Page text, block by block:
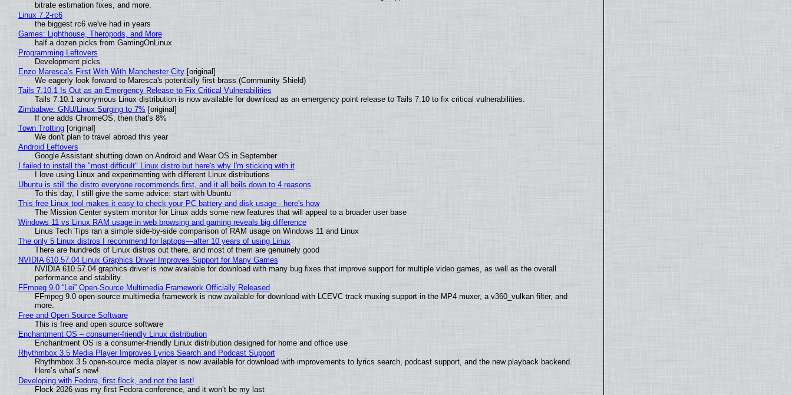
bitrate estimation fixes, and more.
Linux 7.2-rc6
the biggest rc6 we've had in years
Games: Lighthouse, Theropods, and More
half a dozen picks from GamingOnLinux
Programming Leftovers
Development picks
Enzo Maresca's First With With Manchester City[original]
We eagerly look forward to Maresca's potentially first brass (Community Shield)
Tails 7.10.1 Is Out as an Emergency Release to Fix Critical Vulnerabilities
Tails 7.10.1 anonymous Linux distribution is now available for download as an emergency point release to Tails 7.10 to fix critical vulnerabilities.
Zimbabwe: GNU/Linux Surging to 7% [original]
If one adds ChromeOS, then that's 8%
Town Trotting[original]
We don't plan to travel abroad this year
Android Leftovers
Google Assistant shutting down on Android and Wear OS in September
I failed to install the "most difficult" Linux distro but here's why I'm sticking with it
I love using Linux and experimenting with different Linux distributions
Ubuntu is still the distro everyone recommends first, and it all boils down to 4 reasons
To this day, I still give the same advice: start with Ubuntu
This free Linux tool makes it easy to check your PC battery and disk usage - here's how
The Mission Center system monitor for Linux adds some new features that will appeal to a broader user base
Windows 11 vs Linux RAM usage in web browsing and gaming reveals big difference
Linus Tech Tips ran a simple side-by-side comparison of RAM usage on Windows 11 and Linux
The only 5 Linux distros I recommend for laptops—after 10 years of using Linux
There are hundreds of Linux distros out there, and most of them are genuinely good
NVIDIA 610.57.04 Linux Graphics Driver Improves Support for Many Games
NVIDIA 610.57.04 graphics driver is now available for download with many bug fixes that improve support for multiple video games, as well as the overall
performance and stability.
FFmpeg 9.0 “Lei” Open-Source Multimedia Framework Officially Released
FFmpeg 9.0 open-source multimedia framework is now available for download with LCEVC track muxing support in the MP4 muxer, a v360_vulkan filter, and
more.
Free and Open Source Software
This is free and open source software
Enchantment OS – consumer-friendly Linux distribution
Enchantment OS is a consumer-friendly Linux distribution designed for home and office use
Rhythmbox 3.5 Media Player Improves Lyrics Search and Podcast Support
Rhythmbox 3.5 open-source media player is now available for download with improvements to lyrics search, podcast support, and the new playback backend.
Here’s what’s new!
Developing with Fedora, first flock, and not the last!
Flock 2026 was my first Fedora conference, and it won’t be my last